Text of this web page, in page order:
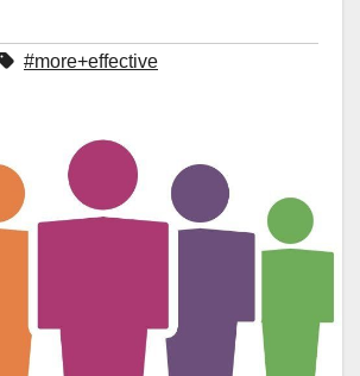
#more+effective